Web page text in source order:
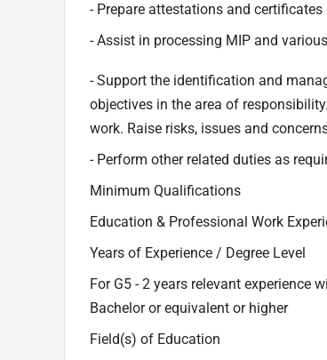
- Prepare attestations and
- Assist in processing MIP and
- Support the identification and
objectives in the area of
work. Raise risks, issues and
- Perform other related duties as
Minimum Qualifications
Education & Professional Work
Years of Experience / Degree Level
For G5 - 2 years relevant experience
Bachelor or equivalent or higher
Field(s) of Education